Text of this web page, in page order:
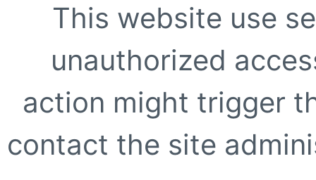
This website use
unauthorized
action might trigger
contact the site